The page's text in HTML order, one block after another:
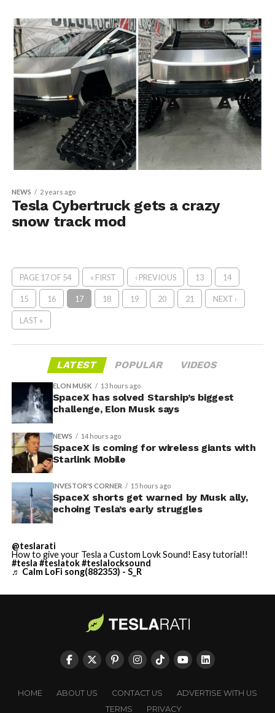
NEWS 2 years ago
Tesla Cybertruck gets a crazy
snow track mod
PAGE 17 OF 54 « FIRST ‹ PREVIOUS 13 14
15 16 17 18 19 20 21 NEXT ›
LAST »
LATEST POPULAR VIDEOS
ELON MUSK 13 hours ago
SpaceX has solved Starship’s biggest
challenge, Elon Musk says
NEWS 14 hours ago
SpaceX is coming for wireless giants with
Starlink Mobile
INVESTOR'S CORNER 15 hours ago
SpaceX shorts get warned by Musk ally,
echoing Tesla’s early struggles
@teslarati
How to give your Tesla a Custom Lovk Sound! Easy tutorial!!
#tesla #teslatok#teslalocksound
♬ Calm LoFi song(882353) - S_R
HOME ABOUT US CONTACT US
ADVERTISE WITH US
TERMS
PRIVACY